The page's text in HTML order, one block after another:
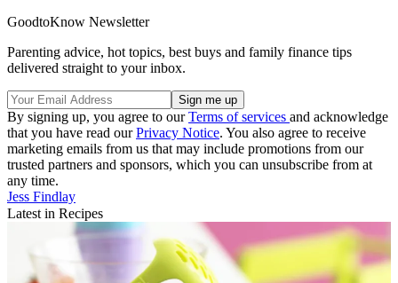
GoodtoKnow Newsletter
Parenting advice, hot topics, best buys and family finance tips
delivered straight to your inbox.
By signing up, you agree to ourTerms of services and acknowledge
that you have read ourPrivacy Notice. You also agree to receive
marketing emails from us that may include promotions from our
trusted partners and sponsors, which you can unsubscribe from at
any time.
Jess Findlay
Latest in Recipes